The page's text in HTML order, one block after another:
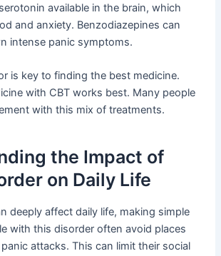
available in the brain, which
and anxiety. Benzodiazepines can
intense panic symptoms.
is key to finding the best medicine.
with CBT works best. Many people
with this mix of treatments.
the Impact of
on Daily Life
deeply affect daily life, making simple
with this disorder often avoid places
attacks. This can limit their social